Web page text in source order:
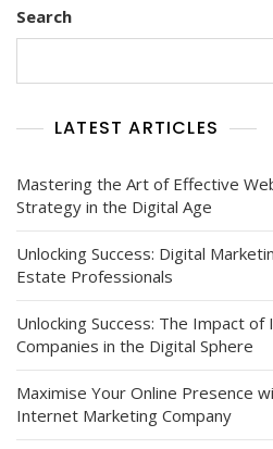
Search
LATEST ARTICLES
Mastering the Art of Effective
Strategy in the Digital Age
Unlocking Success: Digital
Estate Professionals
Unlocking Success: The Impact
Companies in the Digital Sphere
Maximise Your Online Presence
Internet Marketing Company